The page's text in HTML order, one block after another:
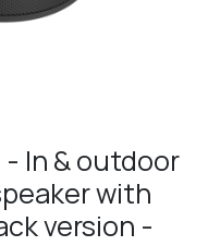
- In & outdoor
with
version -